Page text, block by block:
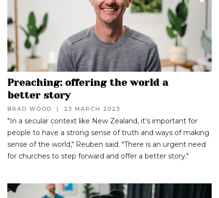
Preaching: offering the world a
better story
BRAD WOOD | 23 MARCH 2023
"In a secular context like New Zealand, it’s important for
people to have a strong sense of truth and ways of making
sense of the world," Reuben said. "There is an urgent need
for churches to step forward and offer a better story."